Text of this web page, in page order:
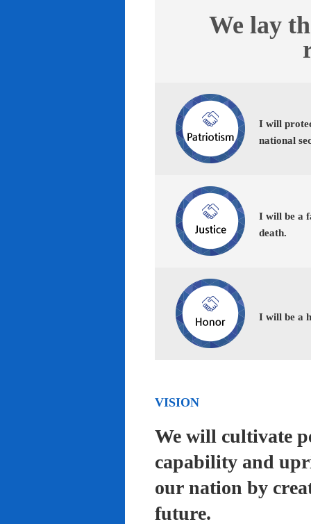
We lay
I will
national
I will be a
death.
I will be a
VISION
We will cultivate
capability and
our nation by
future.